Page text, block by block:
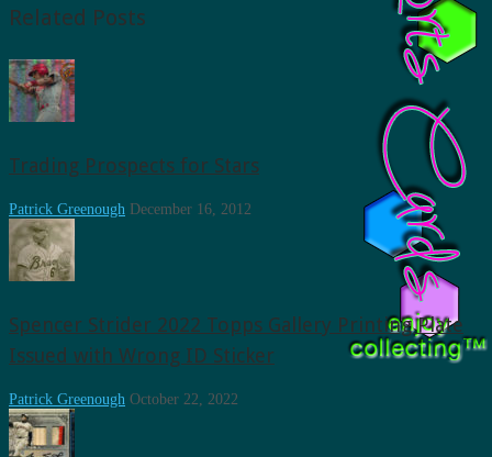
Related Posts
Trading Prospects for Stars
Patrick Greenough December 16, 2012
Spencer Strider 2022 Topps Gallery Printing Plate
Issued with Wrong ID Sticker
Patrick Greenough October 22, 2022